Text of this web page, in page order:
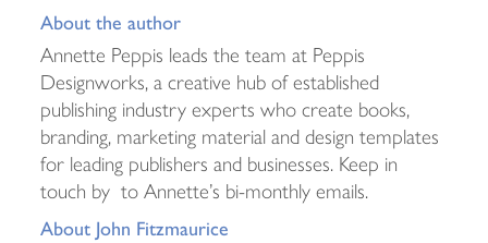
About the author
Annette Peppis leads the team at Peppis
Designworks, a creative hub of established
publishing industry experts who create books,
branding, marketing material and design templates
for leading publishers and businesses. Keep in
touch by to Annette’s bi-monthly emails.
About John Fitzmaurice